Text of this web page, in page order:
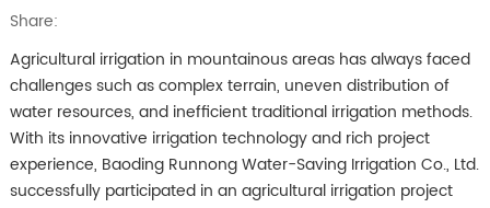
Share:
Agricultural irrigation in mountainous areas has always faced
challenges such as complex terrain, uneven distribution of
water resources, and inefficient traditional irrigation methods.
With its innovative irrigation technology and rich project
experience, Baoding Runnong Water-Saving Irrigation Co., Ltd.
successfully participated in an agricultural irrigation project